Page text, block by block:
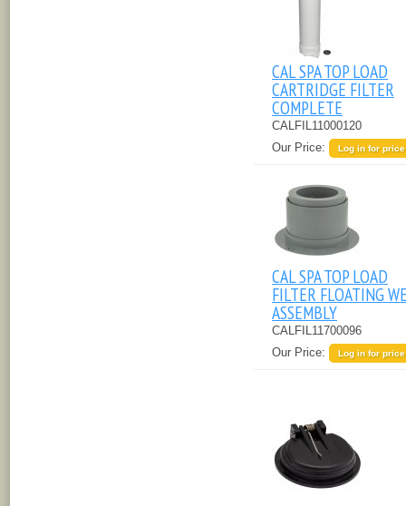
CAL SPA TOP LOAD
CARTRIDGE FILTER
COMPLETE
CALFIL11000120
Our Price:
Log in for price
CAL SPA TOP LOAD
FILTER FLOATING
ASSEMBLY
CALFIL11700096
Our Price:
Log in for price